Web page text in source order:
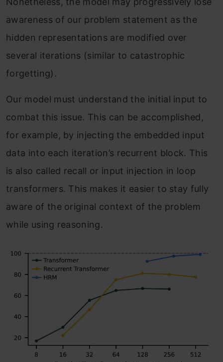
awareness of our problem statement as the
hidden representations are modified over
several iterations (similar to catastrophic
forgetting).
Our model must understand the initial input to
combat this issue. This can be accomplished,
for example, by injecting the embedded input
data into each iteration’s recurrent block. This
is also called recall or input injection in loop
transformers. This makes it easier to stay fully
aware of the original context of the problem
while using reasoning.